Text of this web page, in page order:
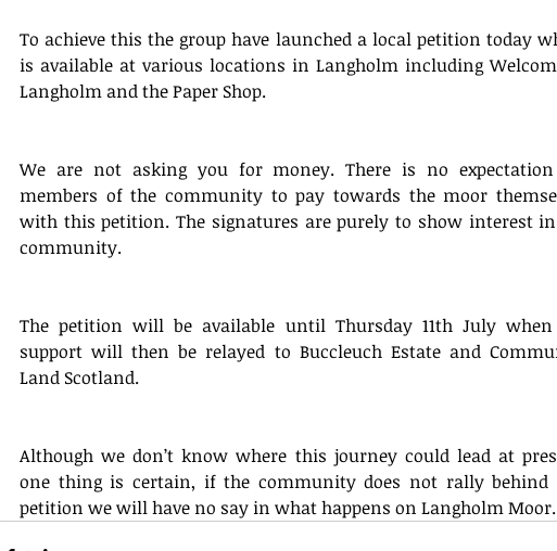
To achieve this the group have launched a local petition today
is available at various locations in Langholm including
Langholm and the Paper Shop.
We are not asking you for money. There is no
members of the community to pay towards the moor
with this petition. The signatures are purely to show interest
community.
The petition will be available until Thursday 11th July
support will then be relayed to Buccleuch Estate and
Land Scotland.
Although we don’t know where this journey could lead at
one thing is certain, if the community does not rally behind
petition we will have no say in what happens on Langholm Moor.